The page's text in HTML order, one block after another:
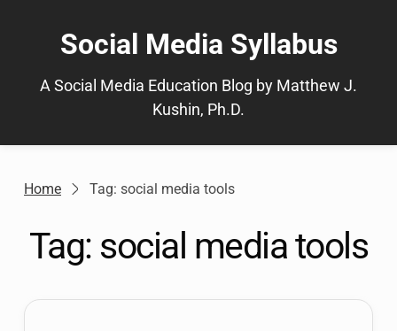
Social Media Syllabus
A Social Media Education Blog by Matthew J.
Kushin, Ph.D.
Home Tag: social media tools
Tag: social media tools